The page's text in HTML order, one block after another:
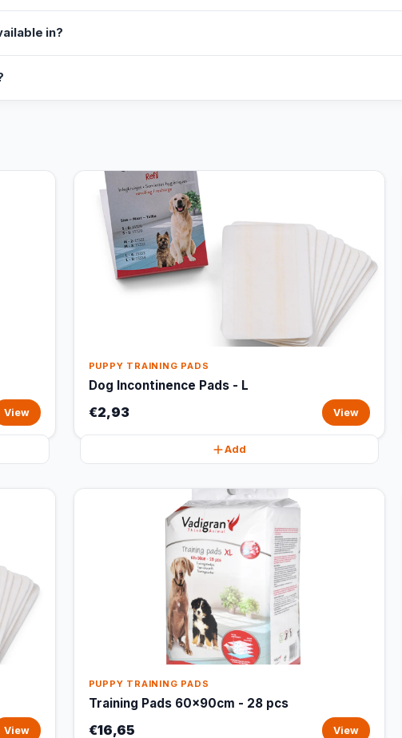
in?
View
PUPPY TRAINING PADS
Dog Incontinence Pads - L
€2,93 View
Add
View
PUPPY TRAINING PADS
Training Pads 60x90cm - 28 pcs
€16,65 View